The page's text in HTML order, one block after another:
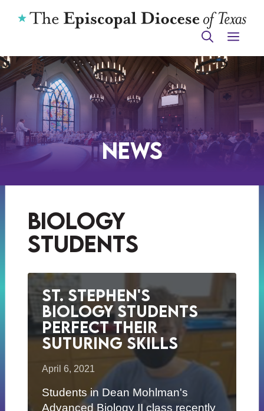
News
biology
students
St. Stephen's
Biology Students
Perfect Their
Suturing Skills
April 6, 2021
Students in Dean Mohlman's
Advanced Biology II class recently